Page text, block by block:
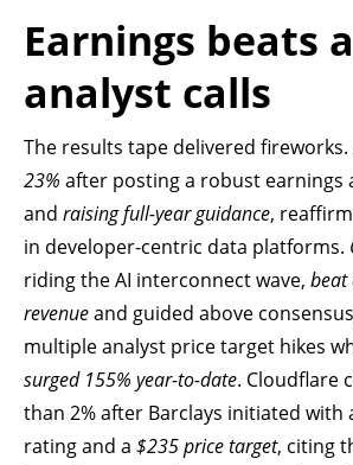
Earnings beats
analyst calls
The results tape delivered fireworks.
23% after posting a robust earnings
and raising full-year guidance,
in developer-centric data platforms.
riding the AI interconnect wave, beat
revenueand guided above
multiple analyst price target hikes
surged 155% year-to-date. Cloudflare
than 2% after Barclays initiated with
rating and a $235 price target, citing